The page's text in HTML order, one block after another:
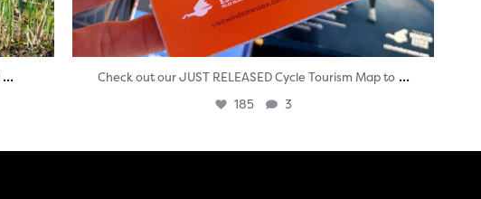
... Check out our JUST RELEASED Cycle Tourism Map to ...
185 3